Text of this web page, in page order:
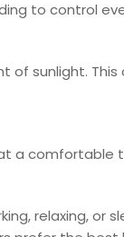
to control
of sunlight.
a comfortable
relaxing, or